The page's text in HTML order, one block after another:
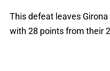
This defeat leaves
with 28 points from their